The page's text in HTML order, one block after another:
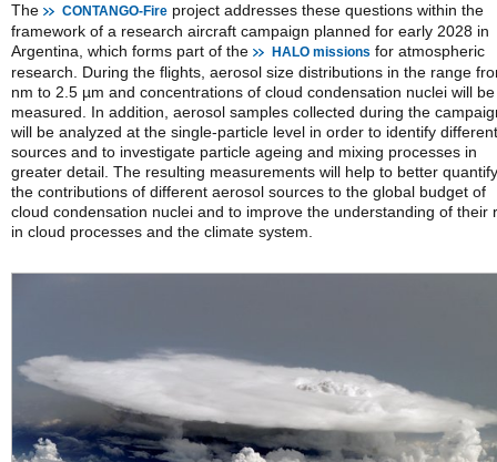
The
CONTANGO-Fire project addresses these questions within the
framework of a research aircraft campaign planned for early 2028 in
Argentina, which forms part of the
HALO missions for atmospheric
research. During the flights, aerosol size distributions in the range
nm to 2.5 µm and concentrations of cloud condensation nuclei will be
measured. In addition, aerosol samples collected during the
will be analyzed at the single-particle level in order to identify different
sources and to investigate particle ageing and mixing processes in
greater detail. The resulting measurements will help to better quantify
the contributions of different aerosol sources to the global budget of
cloud condensation nuclei and to improve the understanding of their
in cloud processes and the climate system.